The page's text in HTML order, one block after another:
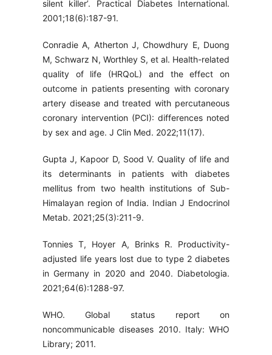
silent killer’. Practical Diabetes International.
2001;18(6):187-91.
Conradie A, Atherton J, Chowdhury E, Duong
M, Schwarz N, Worthley S, et al. Health-related
quality of life (HRQoL) and the effect on
outcome in patients presenting with coronary
artery disease and treated with percutaneous
coronary intervention (PCI): differences noted
by sex and age. J Clin Med. 2022;11(17).
Gupta J, Kapoor D, Sood V. Quality of life and
its determinants in patients with diabetes
mellitus from two health institutions of Sub-
Himalayan region of India. Indian J Endocrinol
Metab. 2021;25(3):211-9.
Tonnies T, Hoyer A, Brinks R. Productivity-
adjusted life years lost due to type 2 diabetes
in Germany in 2020 and 2040. Diabetologia.
2021;64(6):1288-97.
WHO. Global status report on
noncommunicable diseases 2010. Italy: WHO
Library; 2011.